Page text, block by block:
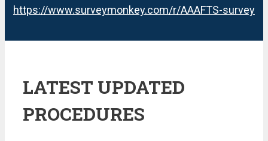
https://www.surveymonkey.com/r/AAAFTS-survey
LATEST UPDATED
PROCEDURES